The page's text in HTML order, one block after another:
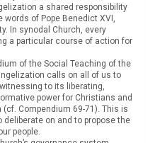
a shared responsibility
words of Pope Benedict XVI,
In synodal Church, every
a particular course of action for
of the Social Teaching of the
calls on all of us to
to its liberating,
power for Christians and
Compendium 69-71). This is
deliberate on and to propose the
people.